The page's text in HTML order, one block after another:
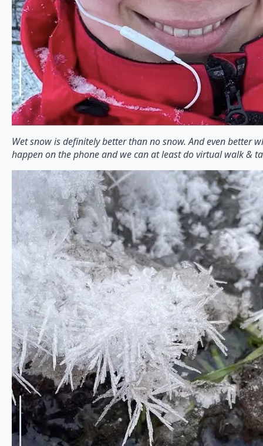
Wet snow is definitely better than no snow. And even better
happen on the phone and we can at least do virtual walk &